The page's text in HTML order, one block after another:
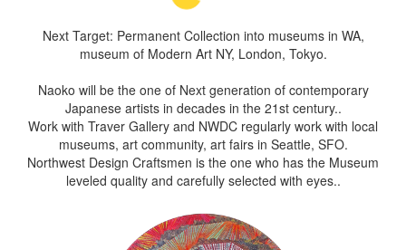
Next Target: Permanent Collection into museums in WA,
museum of Modern Art NY, London, Tokyo.
Naoko will be the one of Next generation of contemporary
Japanese artists in decades in the 21st century..
Work with Traver Gallery and NWDC regularly work with local
museums, art community, art fairs in Seattle, SFO.
Northwest Design Craftsmen is the one who has the Museum
leveled quality and carefully selected with eyes..